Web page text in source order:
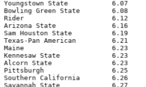
Youngstown State           6.07
Bowling Green State        6.08
Rider                      6.12
Arizona State              6.16
Sam Houston State          6.19
Texas-Pan American         6.21
Maine                      6.23
Kennesaw State             6.23
Alcorn State               6.23
Pittsburgh                 6.25
Southern California        6.26
Savannah State             6.27